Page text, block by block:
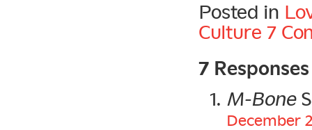
Posted in
Culture 7
7 Responses
M-Bone
December